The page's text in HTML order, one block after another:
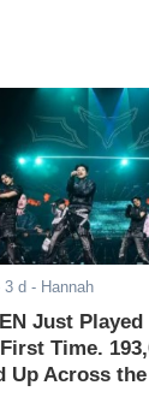
3 d - Hannah
Just
Time.
Up Across